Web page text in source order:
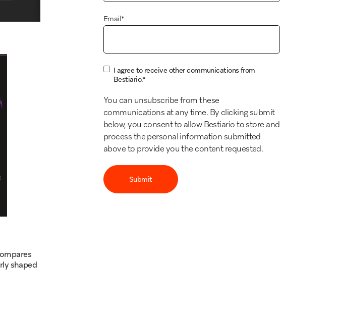
shaped
Email*
I agree to receive other communications from
Bestiario.*
You can unsubscribe from these
communications at any time. By clicking submit
below, you consent to allow Bestiario to store and
process the personal information submitted
above to provide you the content requested.